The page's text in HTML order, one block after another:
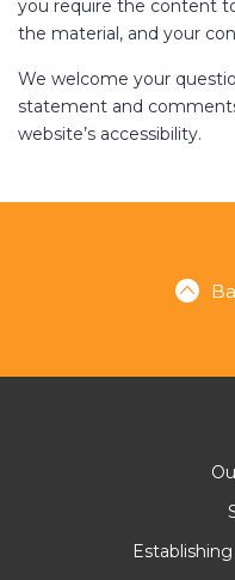
you require the content
the material, and your
We welcome your
statement and
website’s accessibility.